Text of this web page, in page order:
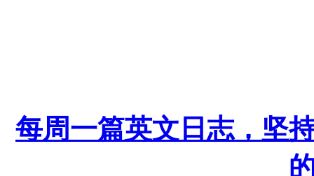
每周一篇英文日志，坚